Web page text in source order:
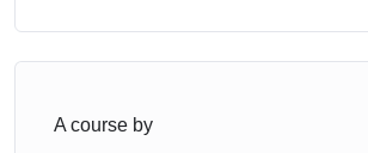
A course by